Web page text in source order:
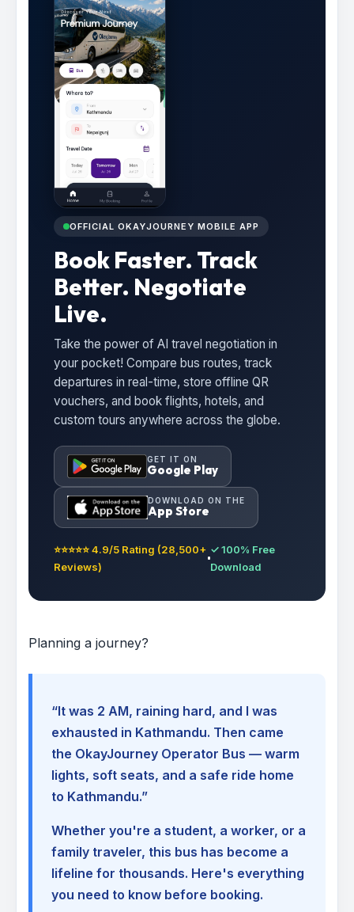
OFFICIAL OKAYJOURNEY MOBILE APP
Book Faster. Track
Better. Negotiate
Live.
Take the power of AI travel negotiation in
your pocket! Compare bus routes, track
departures in real-time, store offline QR
vouchers, and book flights, hotels, and
custom tours anywhere across the globe.
GET IT ON
Google Play
DOWNLOAD ON THE
App Store
⭐⭐⭐⭐⭐ 4.9/5 Rating (28,500+
Reviews)
✓ 100% Free
Download
Planning a journey?
“It was 2 AM, raining hard, and I was
exhausted in Kathmandu. Then came
the OkayJourney Operator Bus — warm
lights, soft seats, and a safe ride home
to Kathmandu.”
Whether you're a student, a worker, or a
family traveler, this bus has become a
lifeline for thousands. Here's everything
you need to know before booking.